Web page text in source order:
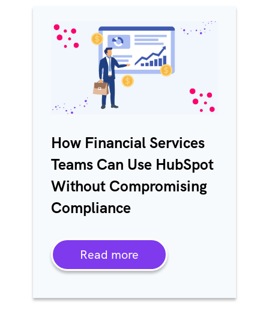
How Financial Services
Teams Can Use HubSpot
Without Compromising
Compliance
Read more